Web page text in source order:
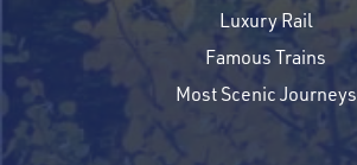
Luxury Rail
Famous Trains
Most Scenic Journeys